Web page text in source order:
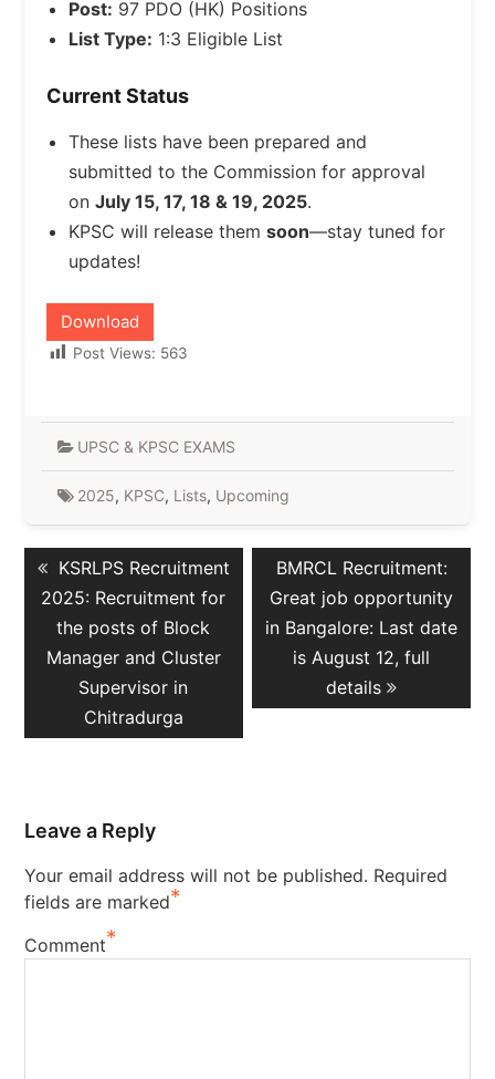
Post: 97 PDO (HK) Positions
List Type: 1:3 Eligible List
Current Status
These lists have been prepared and
submitted to the Commission for approval
on July 15, 17, 18 & 19, 2025.
KPSC will release them soon—stay tuned for
updates!
Download
Post Views: 563
UPSC & KPSC EXAMS
2025, KPSC, Lists, Upcoming
Post
navigation
Previous
post:
KSRLPS Recruitment
2025: Recruitment for
the posts of Block
Manager and Cluster
Supervisor in
Chitradurga
Next
post:
BMRCL Recruitment:
Great job opportunity
in Bangalore: Last date
is August 12, full
details
Leave a Reply
Your email address will not be published. Required
fields are marked*
Comment*